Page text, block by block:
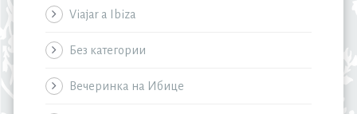
Viajar a Ibiza
Без категории
Вечеринка на Ибице